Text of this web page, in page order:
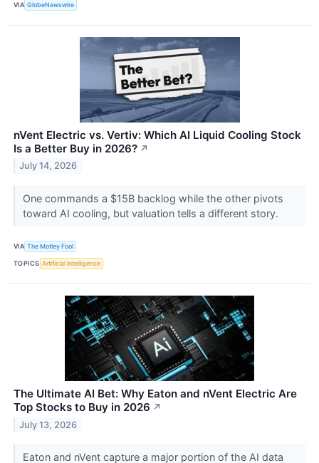
VIA GlobeNewswire
nVent Electric vs. Vertiv: Which AI Liquid Cooling Stock
Is a Better Buy in 2026? ↗
July 14, 2026
One commands a $15B backlog while the other pivots
toward AI cooling, but valuation tells a different story.
VIA The Motley Fool
TOPICS Artificial Intelligence
The Ultimate AI Bet: Why Eaton and nVent Electric Are
Top Stocks to Buy in 2026 ↗
July 13, 2026
Eaton and nVent capture a major portion of the AI data